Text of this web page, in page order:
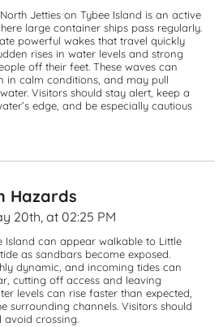
Jetties on Tybee Island is an active
large container ships pass regularly.
powerful wakes that travel quickly
rises in water levels and strong
off their feet. These waves can
in calm conditions, and may pull
Visitors should stay alert, keep a
edge, and be especially cautious
Hazards
20th, at 02:25 PM
Island can appear walkable to Little
as sandbars become exposed.
dynamic, and incoming tides can
cutting off access and leaving
levels can rise faster than expected,
surrounding channels. Visitors should
avoid crossing.